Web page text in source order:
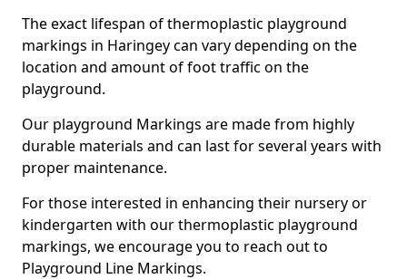
The exact lifespan of thermoplastic playground
markings in Haringey can vary depending on the
location and amount of foot traffic on the
playground.
Our playground Markings are made from highly
durable materials and can last for several years with
proper maintenance.
For those interested in enhancing their nursery or
kindergarten with our thermoplastic playground
markings, we encourage you to reach out to
Playground Line Markings.